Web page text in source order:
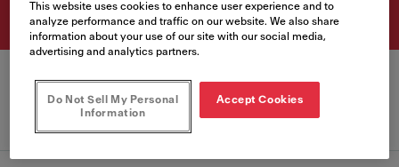
This website uses cookies to enhance user experience and to
analyze performance and traffic on our website. We also share
information about your use of our site with our social media,
advertising and analytics partners.
Do Not Sell My Personal
Information
Accept Cookies